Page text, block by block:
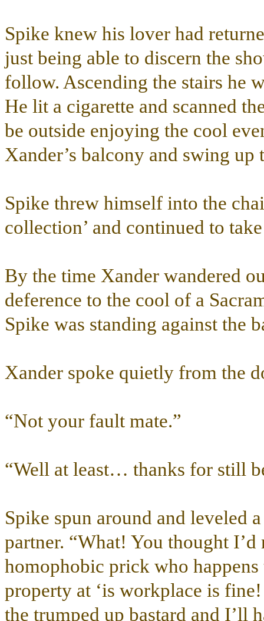
Spike knew his lover had
just being able to discern the
follow. Ascending the stairs he
He lit a cigarette and scanned
be outside enjoying the cool
Xander’s balcony and swing
Spike threw himself into the
collection’ and continued to
By the time Xander wandered
deference to the cool of a
Spike was standing against the
Xander spoke quietly from the
“Not your fault mate.”
“Well at least… thanks for still
Spike spun around and leveled
partner. “What! You thought I’d
homophobic prick who happens
property at ‘is workplace is
the trumped up bastard and I’ll